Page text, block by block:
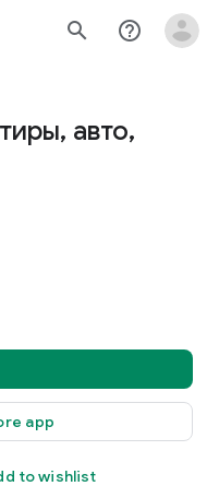
search help_outline
авто,
app
to wishlist